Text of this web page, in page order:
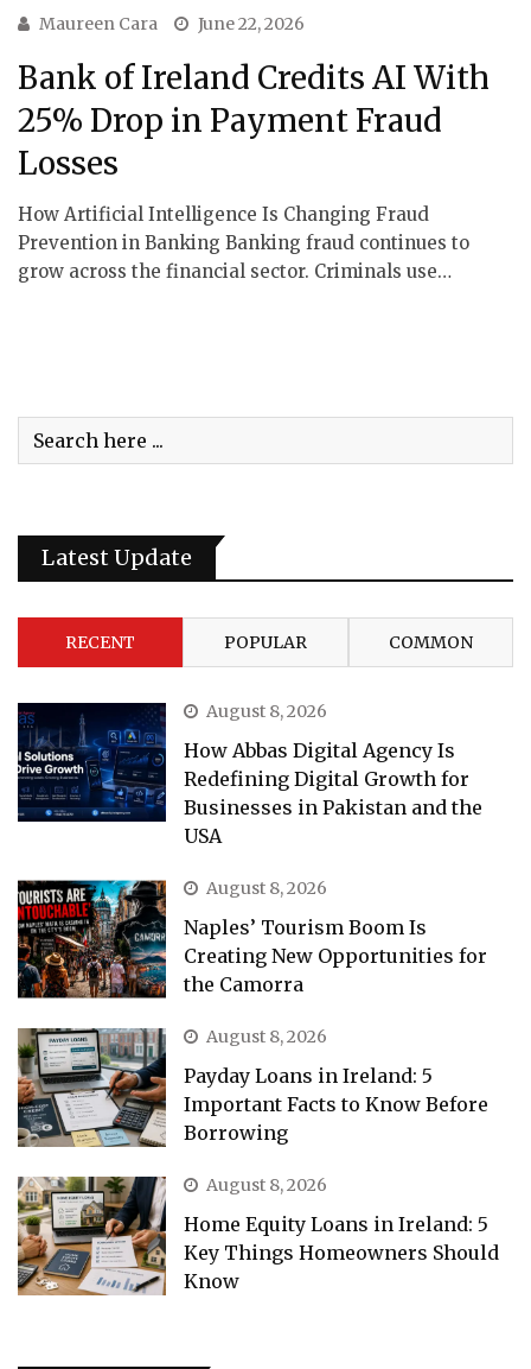
Maureen Cara June 22, 2026
Bank of Ireland Credits AI With
25% Drop in Payment Fraud
Losses
How Artificial Intelligence Is Changing Fraud
Prevention in Banking Banking fraud continues to
grow across the financial sector. Criminals use…
Latest Update
RECENT POPULAR COMMON
August 8, 2026
How Abbas Digital Agency Is
Redefining Digital Growth for
Businesses in Pakistan and the
USA
August 8, 2026
Naples’ Tourism Boom Is
Creating New Opportunities for
the Camorra
August 8, 2026
Payday Loans in Ireland: 5
Important Facts to Know Before
Borrowing
August 8, 2026
Home Equity Loans in Ireland: 5
Key Things Homeowners Should
Know